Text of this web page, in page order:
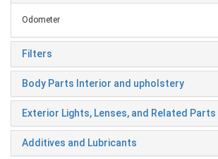
Odometer
Filters
Body Parts Interior and upholstery
Exterior Lights, Lenses, and Related Parts
Additives and Lubricants